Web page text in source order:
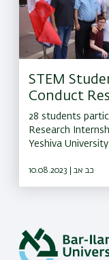
STEM
Conduct
28 students
Research
Yeshiva
10.08.2023 | כב אב